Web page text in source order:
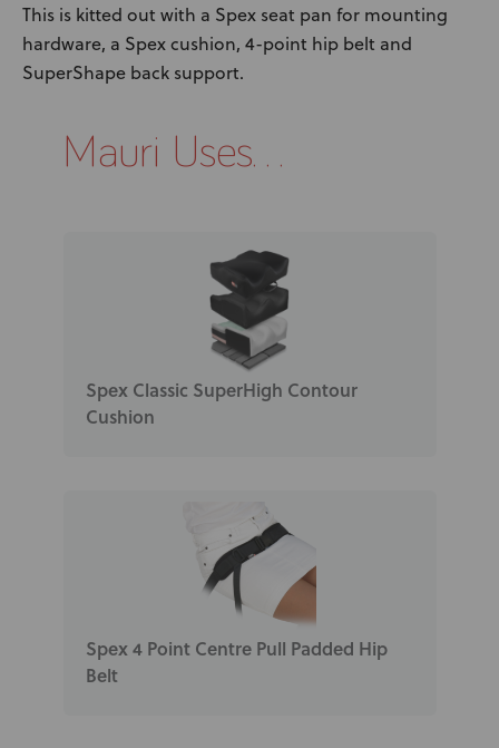
This is kitted out with a Spex seat pan for mounting
hardware, a Spex cushion, 4-point hip belt and
SuperShape back support.
Mauri Uses...
Spex Classic SuperHigh Contour
Cushion
Spex 4 Point Centre Pull Padded Hip
Belt